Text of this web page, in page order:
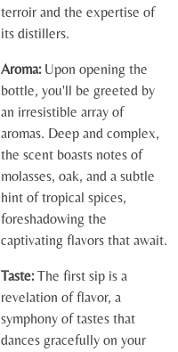
terroir and the expertise of
its distillers.
Aroma:Upon opening the
bottle, you'll be greeted by
an irresistible array of
aromas. Deep and complex,
the scent boasts notes of
molasses, oak, and a subtle
hint of tropical spices,
foreshadowing the
captivating flavors that await.
Taste:The first sip is a
revelation of flavor, a
symphony of tastes that
dances gracefully on your